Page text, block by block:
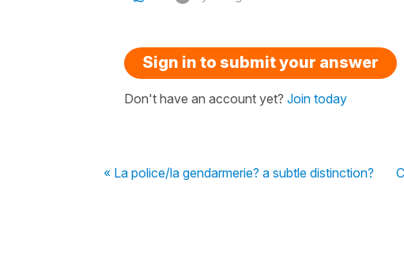
Sign in to submit your answer
Don't have an account yet? Join today
« La police/la gendarmerie? a subtle distinction?